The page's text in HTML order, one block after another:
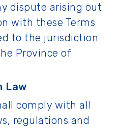
dispute arising out
with these Terms
to the jurisdiction
Province of
Law
comply with all
regulations and